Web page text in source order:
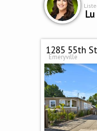
1285 55th St
Emeryville